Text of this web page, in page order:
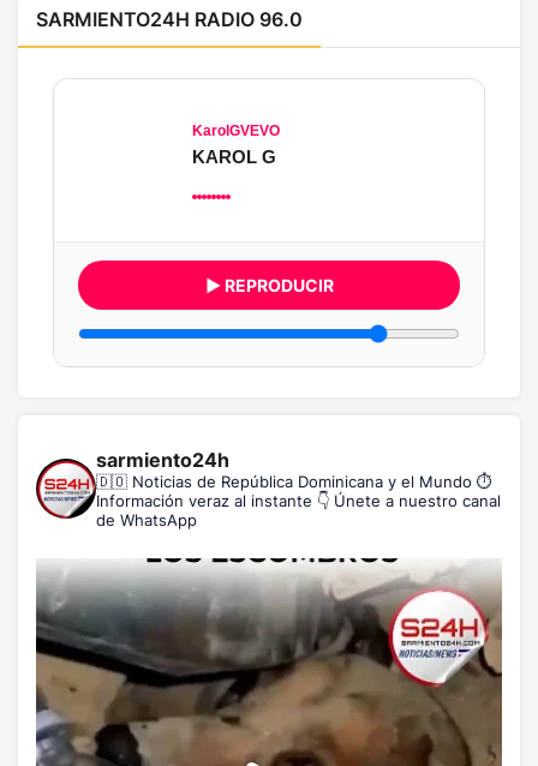
SARMIENTO24H RADIO 96.0
KarolGVEVO
KAROL G
▶ REPRODUCIR
sarmiento24h
🇩🇴 Noticias de República Dominicana y el Mundo ⏱️
Información veraz al instante 👇 Únete a nuestro canal
de WhatsApp